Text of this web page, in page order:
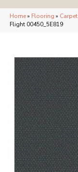
Home» Flooring » Carpet
Flight 00450_5E819